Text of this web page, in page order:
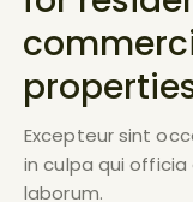
Excepteur sint
in culpa qui
laborum.